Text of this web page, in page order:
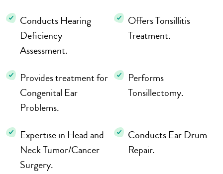
Conducts Hearing
Deficiency
Assessment.
Offers Tonsillitis
Treatment.
Provides treatment for
Congenital Ear
Problems.
Performs
Tonsillectomy.
Expertise in Head and
Neck Tumor/Cancer
Surgery.
Conducts Ear Drum
Repair.